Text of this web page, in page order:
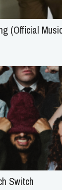
(Official
Switch